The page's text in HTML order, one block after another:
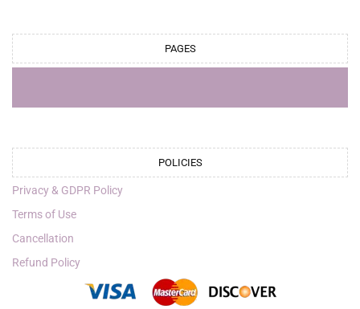
PAGES
POLICIES
Privacy & GDPR Policy
Terms of Use
Cancellation
Refund Policy